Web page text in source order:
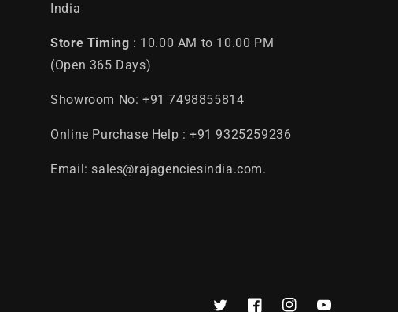
India
Store Timing : 10.00 AM to 10.00 PM
(Open 365 Days)
Showroom No: +91 7498855814
Online Purchase Help : +91 9325259236
Email: sales@rajagenciesindia.com.